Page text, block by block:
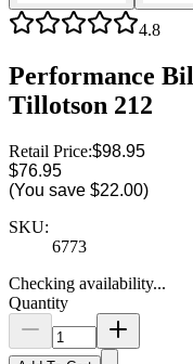
4.8
Performance
Tillotson 212
Retail Price:$98.95
$76.95
(You save $22.00)
SKU:
6773
Checking availability...
Quantity